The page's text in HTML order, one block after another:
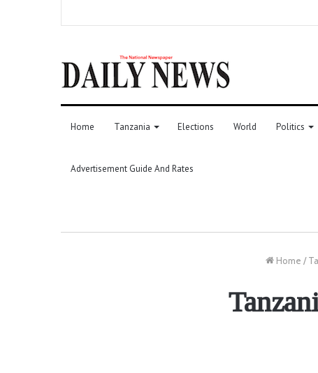
Home Tanzania Elections World Politics
Advertisement Guide And Rates
Home /